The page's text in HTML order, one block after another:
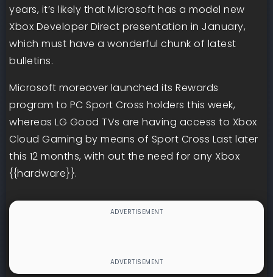
years, it’s likely that Microsoft has a model new
Xbox Developer Direct presentation in January,
which must have a wonderful chunk of latest
bulletins.
Microsoft moreover launched its Rewards
program to PC Sport Cross holders this week,
whereas LG Good TVs are having access to Xbox
Cloud Gaming by means of Sport Cross Last later
this 12 months, with out the need for any Xbox
{{hardware}}.